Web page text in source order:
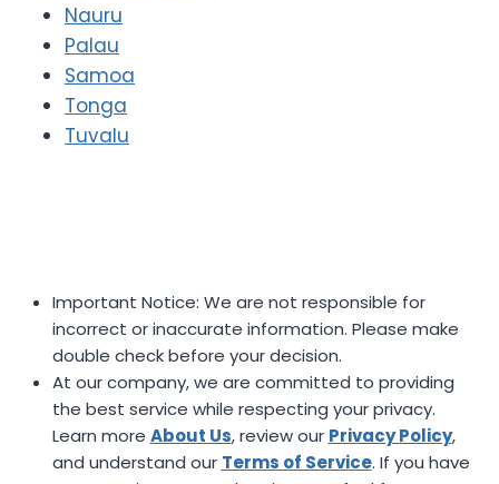
Nauru
Palau
Samoa
Tonga
Tuvalu
Important Notice: We are not responsible for
incorrect or inaccurate information. Please make
double check before your decision.
At our company, we are committed to providing
the best service while respecting your privacy.
Learn more About Us, review our Privacy Policy,
and understand our Terms of Service. If you have